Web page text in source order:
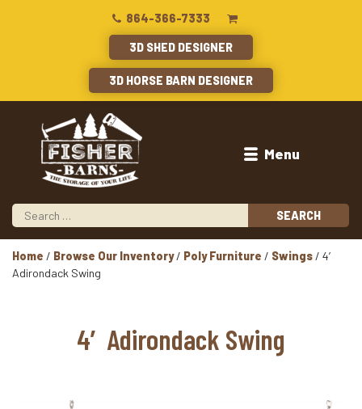
864-366-7333
3D SHED DESIGNER
3D HORSE BARN DESIGNER
Menu
Home / Browse Our Inventory/ Poly Furniture / Swings / 4′
Adirondack Swing
4′ Adirondack Swing